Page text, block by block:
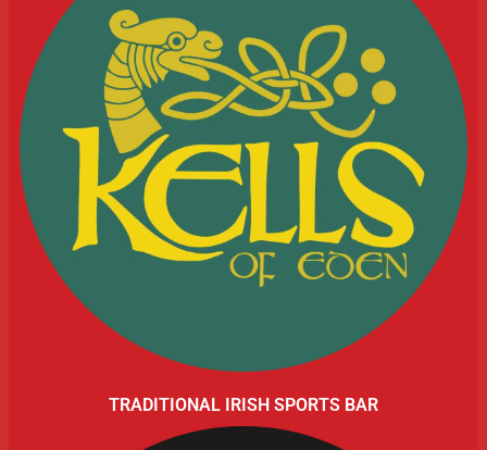
TRADITIONAL IRISH SPORTS BAR